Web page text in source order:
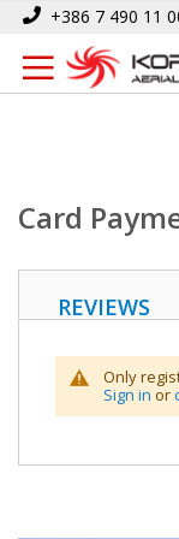
Skip
Content
+386 7 490 11
Home Card
Card
REVIEWS
Only
Sign in or